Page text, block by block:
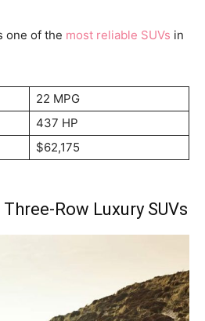
one of the most reliable SUVs in
22 MPG
437 HP
$62,175
Row Luxury SUVs